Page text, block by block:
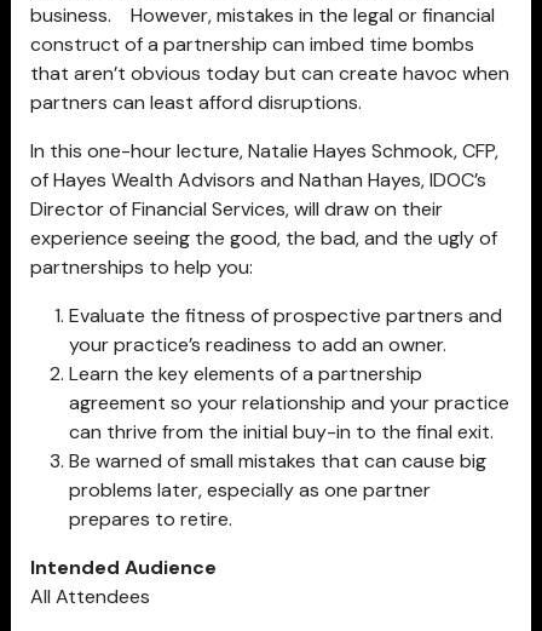
business. However, mistakes in the legal or financial
construct of a partnership can imbed time bombs
that aren’t obvious today but can create havoc when
partners can least afford disruptions.
In this one-hour lecture, Natalie Hayes Schmook, CFP,
of Hayes Wealth Advisors and Nathan Hayes, IDOC’s
Director of Financial Services, will draw on their
experience seeing the good, the bad, and the ugly of
partnerships to help you:
Evaluate the fitness of prospective partners and
your practice’s readiness to add an owner.
Learn the key elements of a partnership
agreement so your relationship and your practice
can thrive from the initial buy-in to the final exit.
Be warned of small mistakes that can cause big
problems later, especially as one partner
prepares to retire.
Intended Audience
All Attendees